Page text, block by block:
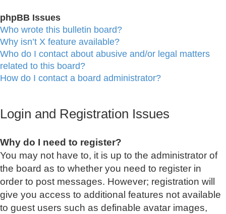
phpBB Issues
Who wrote this bulletin board?
Why isn’t X feature available?
Who do I contact about abusive and/or legal matters
related to this board?
How do I contact a board administrator?
Login and Registration Issues
Why do I need to register?
You may not have to, it is up to the administrator of
the board as to whether you need to register in
order to post messages. However; registration will
give you access to additional features not available
to guest users such as definable avatar images,